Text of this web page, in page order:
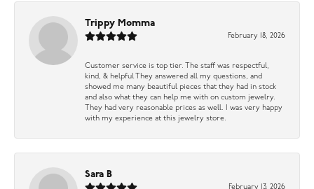
Trippy Momma
February 18, 2026
Customer service is top tier. The staff was respectful,
kind, & helpful They answered all my questions, and
showed me many beautiful pieces that they had in stock
and also what they can help me with on custom jewelry.
They had very reasonable prices as well. I was very happy
with my experience at this jewelry store.
Sara B